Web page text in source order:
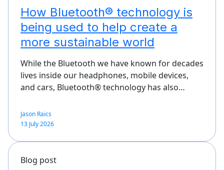
How Bluetooth® technology is
being used to help create a
more sustainable world
While the Bluetooth we have known for decades
lives inside our headphones, mobile devices,
and cars, Bluetooth® technology has also…
Jason Raics
13 July 2026
Blog post